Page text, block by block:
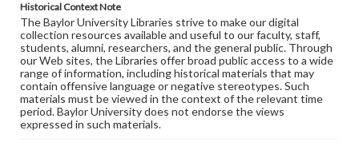
Historical Context Note
The Baylor University Libraries strive to make our digital
collection resources available and useful to our faculty, staff,
students, alumni, researchers, and the general public. Through
our Web sites, the Libraries offer broad public access to a wide
range of information, including historical materials that may
contain offensive language or negative stereotypes. Such
materials must be viewed in the context of the relevant time
period. Baylor University does not endorse the views
expressed in such materials.